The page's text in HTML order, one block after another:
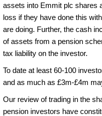
assets into Emmit plc shares
loss if they have done this
are doing. Further, the cash
of assets from a pension
tax liability on the investor.
To date at least 60-100
and as much as £3m-£4m
Our review of trading in the
pension investors have